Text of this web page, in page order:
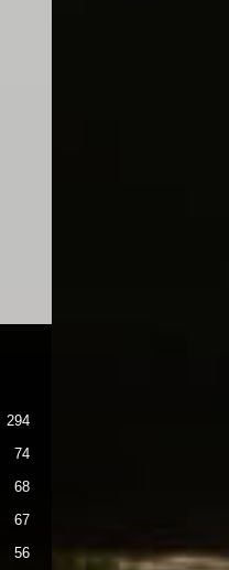
294
74
68
67
56